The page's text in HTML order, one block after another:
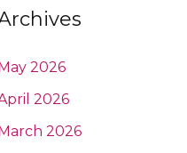
2026
2026
2026